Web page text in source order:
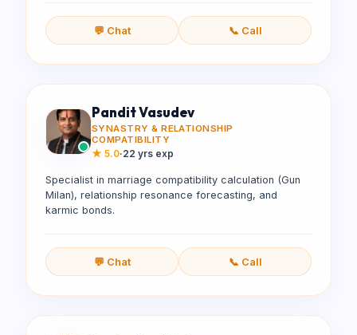
💬 Chat 📞 Call
Pandit Vasudev
SYNASTRY & RELATIONSHIP
COMPATIBILITY
★ 5.0·22 yrs exp
Specialist in marriage compatibility calculation (Gun
Milan), relationship resonance forecasting, and
karmic bonds.
💬 Chat 📞 Call